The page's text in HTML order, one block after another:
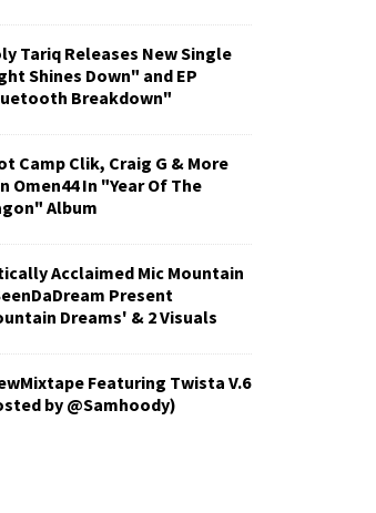
Tariq Releases New Single
Shines Down" and EP
Breakdown"
Camp Clik, Craig G & More
Omen44 In "Year Of The
Album
Acclaimed Mic Mountain
Present
Dreams' & 2 Visuals
Featuring Twista V.6
by @Samhoody)